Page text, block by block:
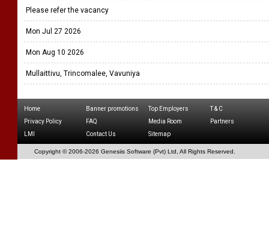
Please refer the vacancy
Mon Jul 27 2026
Mon Aug 10 2026
Mullaittivu, Trincomalee, Vavuniya
Home Banner promotions Top Employers
T & C
Privacy Policy
FAQ Media Room
Partners
LMI
Contact Us Sitemap
Copyright © 2006-2026 Genesiis Software (Pvt) Ltd, All Rights Reserved.